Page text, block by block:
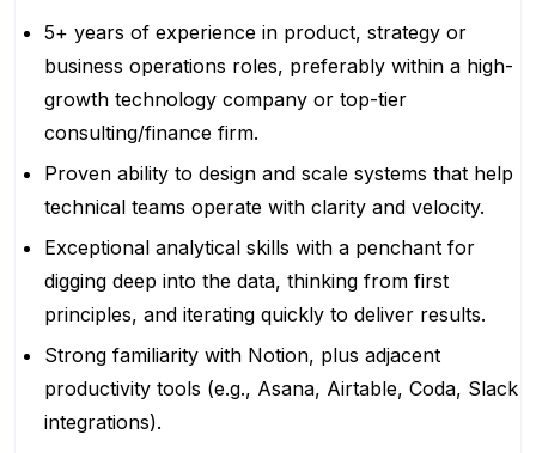
5+ years of experience in product, strategy or
business operations roles, preferably within a high-
growth technology company or top-tier
consulting/finance firm.
Proven ability to design and scale systems that help
technical teams operate with clarity and velocity.
Exceptional analytical skills with a penchant for
digging deep into the data, thinking from first
principles, and iterating quickly to deliver results.
Strong familiarity with Notion, plus adjacent
productivity tools (e.g., Asana, Airtable, Coda, Slack
integrations).